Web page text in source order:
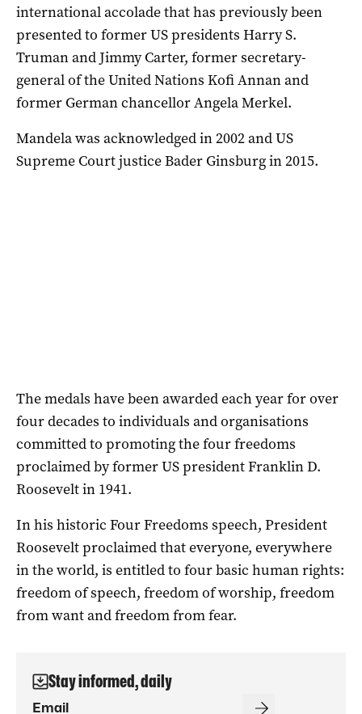
international accolade that has previously been
presented to former US presidents Harry S.
Truman and Jimmy Carter, former secretary-
general of the United Nations Kofi Annan and
former German chancellor Angela Merkel.
Mandela was acknowledged in 2002 and US
Supreme Court justice Bader Ginsburg in 2015.
The medals have been awarded each year for over
four decades to individuals and organisations
committed to promoting the four freedoms
proclaimed by former US president Franklin D.
Roosevelt in 1941.
In his historic Four Freedoms speech, President
Roosevelt proclaimed that everyone, everywhere
in the world, is entitled to four basic human rights:
freedom of speech, freedom of worship, freedom
from want and freedom from fear.
Stay informed, daily